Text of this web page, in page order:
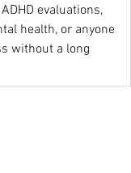
evaluations,
health, or anyone
without a long